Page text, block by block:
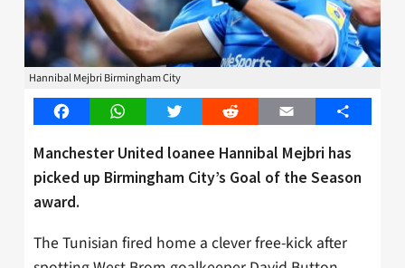
Hannibal Mejbri Birmingham City
FacebookWhatsAppTwitter Reddit Email Share
Manchester United loanee Hannibal Mejbri has
picked up Birmingham City’s Goal of the Season
award.
The Tunisian fired home a clever free-kick after